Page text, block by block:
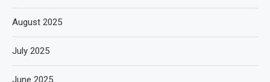
August 2025
July 2025